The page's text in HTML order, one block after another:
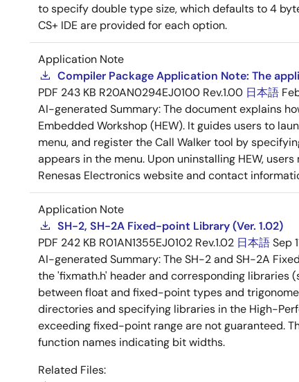
to specify double type size, which defaults to 4
CS+ IDE are provided for each option.
Application Note
Compiler Package Application Note: The
PDF 243 KB R20AN0294EJ0100 Rev.1.00 日本語
AI-generated Summary:The document explains
Embedded Workshop (HEW). It guides users to
menu, and register the Call Walker tool by
appears in the menu. Upon uninstalling HEW,
Renesas Electronics website and contact
Application Note
SH-2, SH-2A Fixed-point Library (Ver. 1.02)
PDF 242 KB R01AN1355EJ0102 Rev.1.02 日本語Sep
AI-generated Summary:The SH-2 and SH-2A
the 'fixmath.h' header and corresponding libraries
between float and fixed-point types and
directories and specifying libraries in the High-
exceeding fixed-point range are not guaranteed.
function names indicating bit widths.
Related Files: